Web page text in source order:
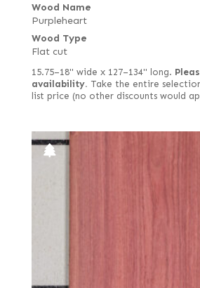
Wood Name
Purpleheart
Wood Type
Flat cut
15.75–18" wide x 127–134" long.
availability. Take the entire
list price (no other discounts would